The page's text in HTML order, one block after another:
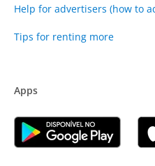
Help for advertisers (how to
Tips for renting more
Apps